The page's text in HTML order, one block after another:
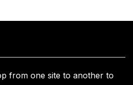
from one site to another to